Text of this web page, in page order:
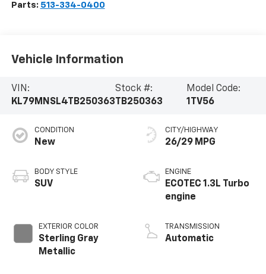
Parts: 513-334-0400
Vehicle Information
VIN:
KL79MNSL4TB250363
Stock #:
TB250363
Model Code:
1TV56
CONDITION
New
BODY STYLE
SUV
EXTERIOR COLOR
Sterling Gray
Metallic
CITY/HIGHWAY
26/29 MPG
ENGINE
ECOTEC 1.3L Turbo
engine
TRANSMISSION
Automatic